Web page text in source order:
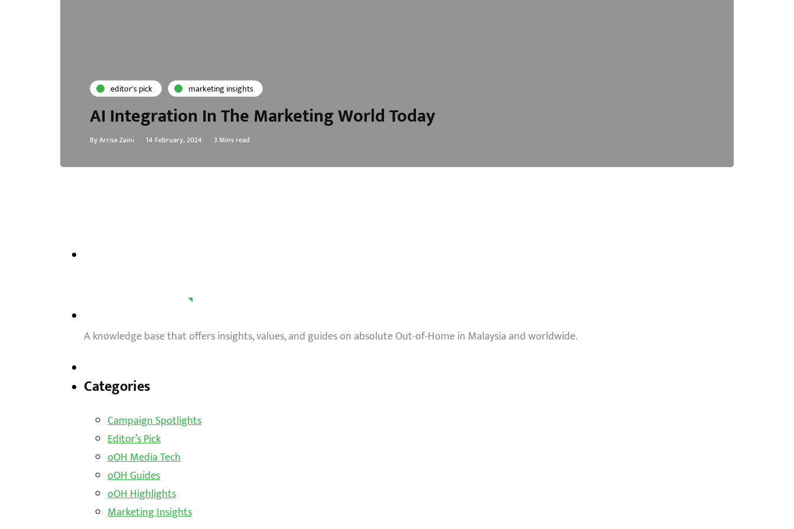
editor's pick marketing insights
AI Integration In The Marketing World Today
ByArrisa Zaini 14 February, 2024 3 Mins read
A knowledge base that offers insights, values, and guides on absolute Out-of-Home in Malaysia and worldwide.
Categories
Campaign Spotlights
Editor’s Pick
oOH Media Tech
oOH Guides
oOH Highlights
Marketing Insights